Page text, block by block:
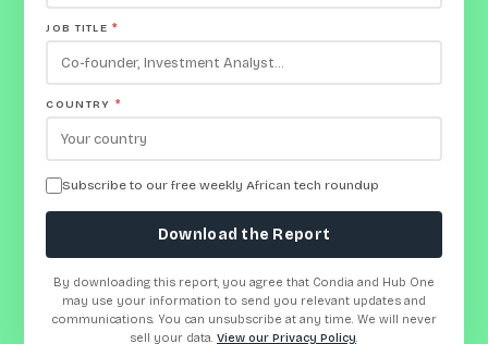
JOB TITLE *
COUNTRY *
Subscribe to our free weekly African tech roundup
Download the Report
By downloading this report, you agree that Condia and Hub One
may use your information to send you relevant updates and
communications. You can unsubscribe at any time. We will never
sell your data. View our Privacy Policy.